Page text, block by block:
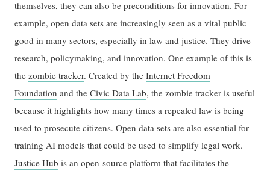
themselves, they can also be preconditions for innovation. For
example, open data sets are increasingly seen as a vital public
good in many sectors, especially in law and justice. They drive
research, policymaking, and innovation. One example of this is
thezombie tracker. Created by theInternet Freedom
Foundation and theCivic Data Lab, the zombie tracker is useful
because it highlights how many times a repealed law is being
used to prosecute citizens. Open data sets are also essential for
training AI models that could be used to simplify legal work.
Justice Hub is an open-source platform that facilitates the